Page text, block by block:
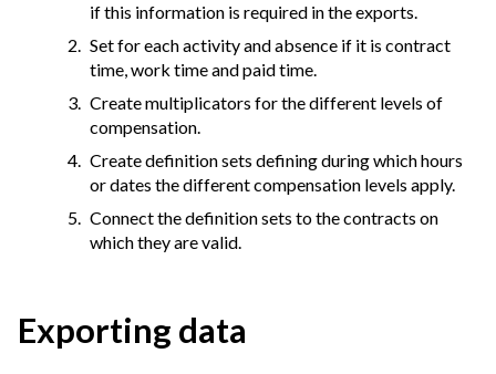
if this information is required in the exports.
Set for each activity and absence if it is contract
time, work time and paid time.
Create multiplicators for the different levels of
compensation.
Create definition sets defining during which hours
or dates the different compensation levels apply.
Connect the definition sets to the contracts on
which they are valid.
Exporting data